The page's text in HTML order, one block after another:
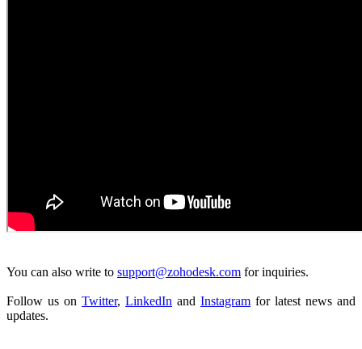
You can also write to support@zohodesk.com for inquiries.
Follow us on Twitter, LinkedIn and Instagram for latest news and
updates.